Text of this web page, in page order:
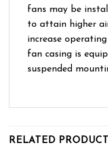
fans may be
to attain higher
increase
fan casing is
suspended
RELATED